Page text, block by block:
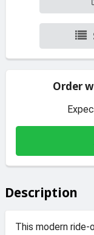
Order
Description
This modern